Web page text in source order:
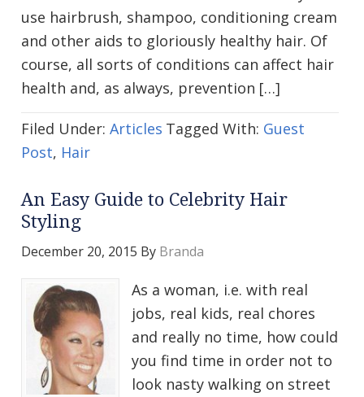
use hairbrush, shampoo, conditioning cream
and other aids to gloriously healthy hair. Of
course, all sorts of conditions can affect hair
health and, as always, prevention […]
Filed Under: Articles Tagged With: Guest
Post, Hair
An Easy Guide to Celebrity Hair
Styling
December 20, 2015 By Branda
As a woman, i.e. with real
jobs, real kids, real chores
and really no time, how could
you find time in order not to
look nasty walking on street